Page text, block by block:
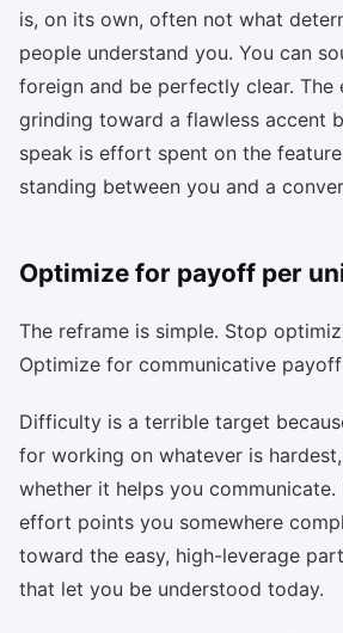
is, on its own, often not what
people understand you. You can
foreign and be perfectly clear. The
grinding toward a flawless accent
speak is effort spent on the
standing between you and a
Optimize for payoff per
The reframe is simple. Stop
Optimize for communicative
Difficulty is a terrible target
for working on whatever is
whether it helps you
effort points you somewhere
toward the easy, high-leverage
that let you be understood today.